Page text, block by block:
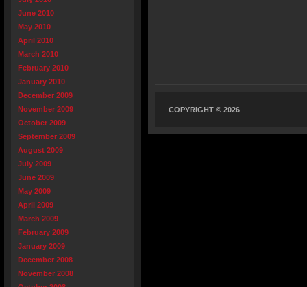
June 2010
May 2010
April 2010
March 2010
February 2010
January 2010
December 2009
November 2009
October 2009
September 2009
August 2009
July 2009
June 2009
May 2009
April 2009
March 2009
February 2009
January 2009
December 2008
November 2008
COPYRIGHT © 2026